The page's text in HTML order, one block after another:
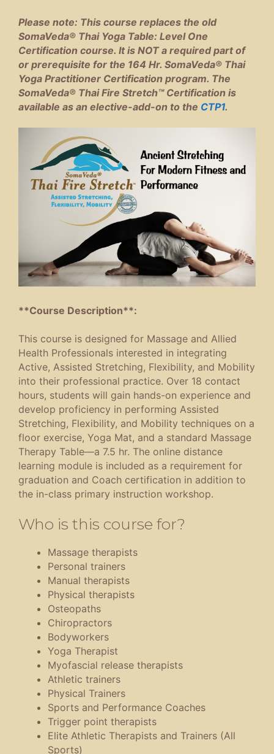
Please note: This course replaces the old
SomaVeda® Thai Yoga Table: Level One
Certification course. It is NOT a required part of
or prerequisite for the 164 Hr. SomaVeda® Thai
Yoga Practitioner Certification program. The
SomaVeda® Thai Fire Stretch™ Certification is
available as an elective-add-on to the CTP1.
**Course Description**:
This course is designed for Massage and Allied
Health Professionals interested in integrating
Active, Assisted Stretching, Flexibility, and Mobility
into their professional practice. Over 18 contact
hours, students will gain hands-on experience and
develop proficiency in performing Assisted
Stretching, Flexibility, and Mobility techniques on a
floor exercise, Yoga Mat, and a standard Massage
Therapy Table—a 7.5 hr. The online distance
learning module is included as a requirement for
graduation and Coach certification in addition to
the in-class primary instruction workshop.
Who is this course for?
Massage therapists
Personal trainers
Manual therapists
Physical therapists
Osteopaths
Chiropractors
Bodyworkers
Yoga Therapist
Myofascial release therapists
Athletic trainers
Physical Trainers
Sports and Performance Coaches
Trigger point therapists
Elite Athletic Therapists and Trainers (All
Sports)